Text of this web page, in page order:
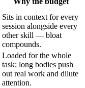
Sits in context for every
session alongside every
other skill — bloat
compounds.
Loaded for the whole
task; long bodies push
out real work and dilute
attention.